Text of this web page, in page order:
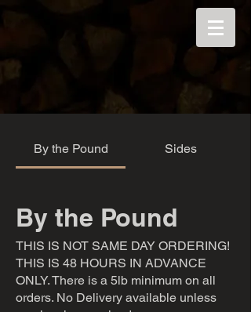
By the Pound Sides
By the Pound
THIS IS NOT SAME DAY ORDERING!
THIS IS 48 HOURS IN ADVANCE
ONLY. There is a 5lb minimum on all
orders. No Delivery available unless